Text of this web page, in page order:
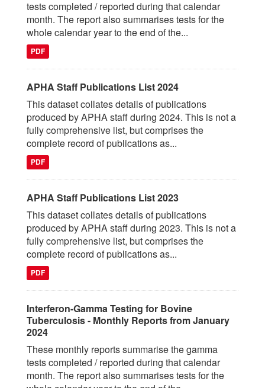
tests completed / reported during that calendar
month. The report also summarises tests for the
whole calendar year to the end of the...
PDF
APHA Staff Publications List 2024
This dataset collates details of publications
produced by APHA staff during 2024. This is not a
fully comprehensive list, but comprises the
complete record of publications as...
PDF
APHA Staff Publications List 2023
This dataset collates details of publications
produced by APHA staff during 2023. This is not a
fully comprehensive list, but comprises the
complete record of publications as...
PDF
Interferon-Gamma Testing for Bovine
Tuberculosis - Monthly Reports from January
2024
These monthly reports summarise the gamma
tests completed / reported during that calendar
month. The report also summarises tests for the